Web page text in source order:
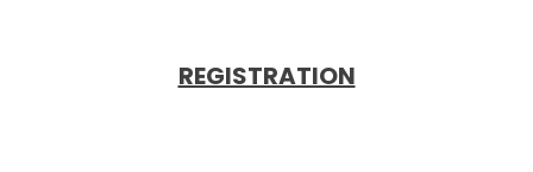
REGISTRATION